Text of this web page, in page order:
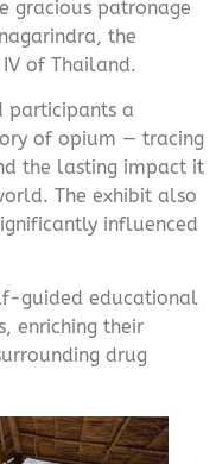
gracious patronage
, the
IV of Thailand.
participants a
of opium — tracing
the lasting impact it
The exhibit also
influenced
guided educational
enriching their
drug